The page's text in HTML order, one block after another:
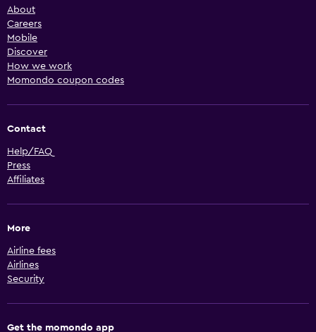
About
Careers
Mobile
Discover
How we work
Momondo coupon codes
Contact
Help/FAQ
Press
Affiliates
More
Airline fees
Airlines
Security
Get the momondo app